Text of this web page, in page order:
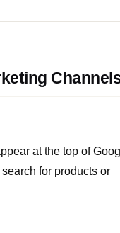
at the top of
for products or